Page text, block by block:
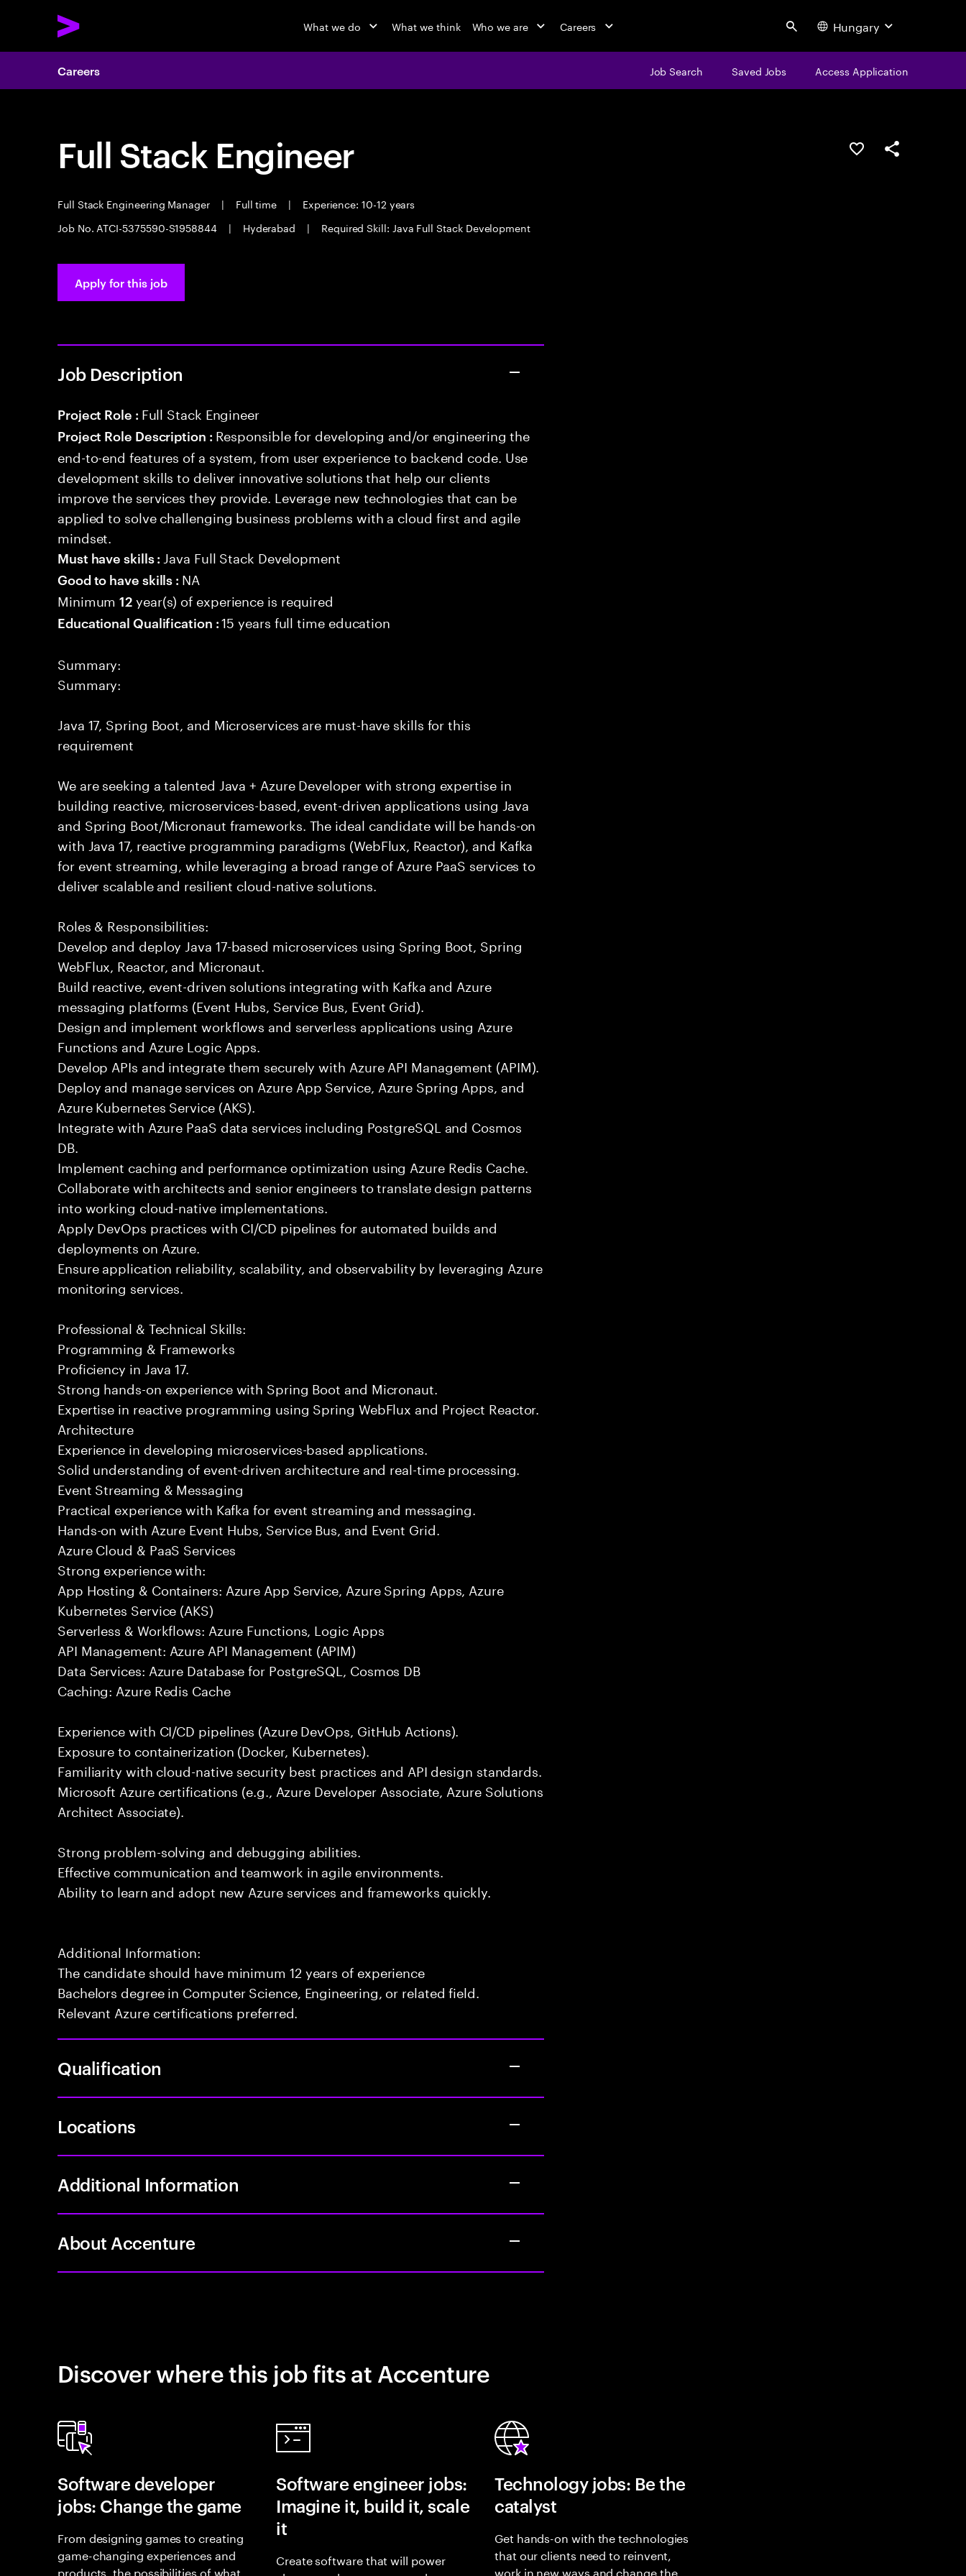
What we do What we think Who we are Careers Search Hungary
Careers Job Search Saved Jobs Access Application
Full Stack Engineer
Full Stack Engineering Manager | Full time |
Experience: 10-12 years
Job No. ATCI-5375590-S1958844
| Hyderabad | Required Skill: Java Full Stack Development
Save this jobShare this job
Apply for this job
Job Description
Project Role : Full Stack Engineer
Project Role Description : Responsible for developing and/or engineering the
end-to-end features of a system, from user experience to backend code. Use
development skills to deliver innovative solutions that help our clients
improve the services they provide. Leverage new technologies that can be
applied to solve challenging business problems with a cloud first and agile
mindset.
Must have skills : Java Full Stack Development
Good to have skills : NA
Minimum12 year(s) of experience is required
Educational Qualification :15 years full time education
Summary:
Summary:
Java 17, Spring Boot, and Microservices are must-have skills for this
requirement
We are seeking a talented Java + Azure Developer with strong expertise in
building reactive, microservices-based, event-driven applications using Java
and Spring Boot/Micronaut frameworks. The ideal candidate will be hands-on
with Java 17, reactive programming paradigms (WebFlux, Reactor), and Kafka
for event streaming, while leveraging a broad range of Azure PaaS services to
deliver scalable and resilient cloud-native solutions.
Roles & Responsibilities:
Develop and deploy Java 17-based microservices using Spring Boot, Spring
WebFlux, Reactor, and Micronaut.
Build reactive, event-driven solutions integrating with Kafka and Azure
messaging platforms (Event Hubs, Service Bus, Event Grid).
Design and implement workflows and serverless applications using Azure
Functions and Azure Logic Apps.
Develop APIs and integrate them securely with Azure API Management (APIM).
Deploy and manage services on Azure App Service, Azure Spring Apps, and
Azure Kubernetes Service (AKS).
Integrate with Azure PaaS data services including PostgreSQL and Cosmos
DB.
Implement caching and performance optimization using Azure Redis Cache.
Collaborate with architects and senior engineers to translate design patterns
into working cloud-native implementations.
Apply DevOps practices with CI/CD pipelines for automated builds and
deployments on Azure.
Ensure application reliability, scalability, and observability by leveraging Azure
monitoring services.
Professional & Technical Skills:
Programming & Frameworks
Proficiency in Java 17.
Strong hands-on experience with Spring Boot and Micronaut.
Expertise in reactive programming using Spring WebFlux and Project Reactor.
Architecture
Experience in developing microservices-based applications.
Solid understanding of event-driven architecture and real-time processing.
Event Streaming & Messaging
Practical experience with Kafka for event streaming and messaging.
Hands-on with Azure Event Hubs, Service Bus, and Event Grid.
Azure Cloud & PaaS Services
Strong experience with:
App Hosting & Containers: Azure App Service, Azure Spring Apps, Azure
Kubernetes Service (AKS)
Serverless & Workflows: Azure Functions, Logic Apps
API Management: Azure API Management (APIM)
Data Services: Azure Database for PostgreSQL, Cosmos DB
Caching: Azure Redis Cache
Experience with CI/CD pipelines (Azure DevOps, GitHub Actions).
Exposure to containerization (Docker, Kubernetes).
Familiarity with cloud-native security best practices and API design standards.
Microsoft Azure certifications (e.g., Azure Developer Associate, Azure Solutions
Architect Associate).
Strong problem-solving and debugging abilities.
Effective communication and teamwork in agile environments.
Ability to learn and adopt new Azure services and frameworks quickly.
Additional Information:
The candidate should have minimum 12 years of experience
Bachelors degree in Computer Science, Engineering, or related field.
Relevant Azure certifications preferred.
Qualification
Locations
Additional Information
About Accenture
Discover where this job fits at Accenture
Software developer
jobs: Change the game
From designing games to creating
game-changing experiences and
products, the possibilities of what
Software engineer jobs:
Imagine it, build it, scale
it
Create software that will power
Technology jobs: Be the
catalyst
Get hands-on with the technologies
that our clients need to reinvent,
work in new ways and change the